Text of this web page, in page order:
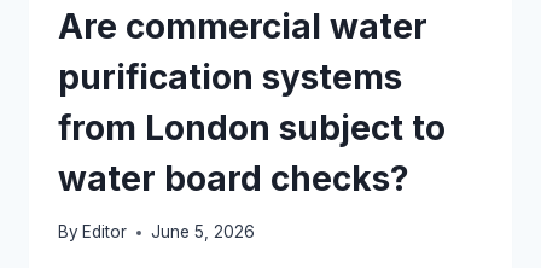
KRA
IMPORT
DUTIES?
Are commercial water
purification systems
from London subject to
water board checks?
By Editor June 5, 2026